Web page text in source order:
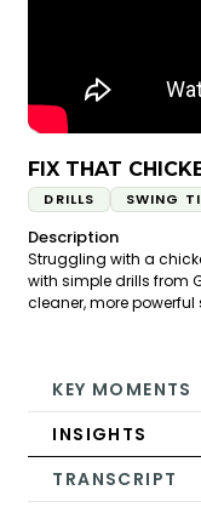
FIX THAT
DRILLS SWING
Description
Struggling with a
with simple drills from
cleaner, more powerful
KEY MOMENTS
INSIGHTS
TRANSCRIPT